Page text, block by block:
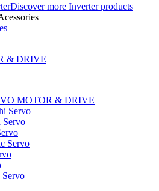
Discover more Inverter products
& DRIVE
MOTOR & DRIVE
Servo
Servo
Servo
Servo